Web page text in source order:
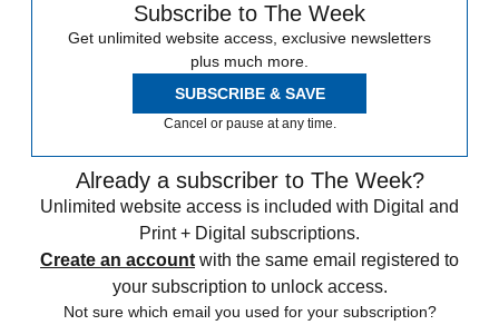
Subscribe to The Week
Get unlimited website access, exclusive newsletters
plus much more.
SUBSCRIBE & SAVE
Cancel or pause at any time.
Already a subscriber to The Week?
Unlimited website access is included with Digital and
Print + Digital subscriptions.
Create an account with the same email registered to
your subscription to unlock access.
Not sure which email you used for your subscription?